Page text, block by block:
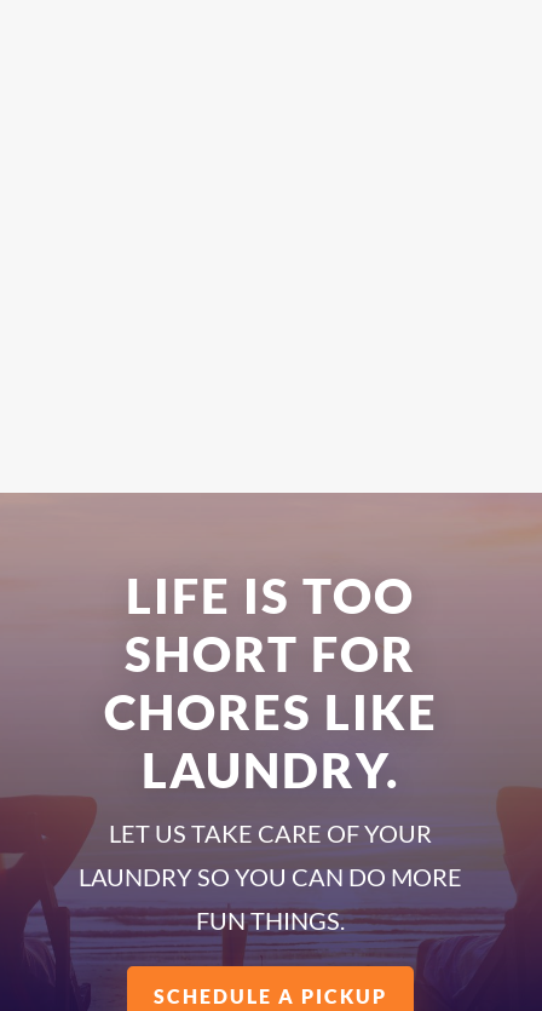
LIFE IS TOO
SHORT FOR
CHORES LIKE
LAUNDRY.
LET US TAKE CARE OF YOUR
LAUNDRY SO YOU CAN DO MORE
FUN THINGS.
SCHEDULE A PICKUP